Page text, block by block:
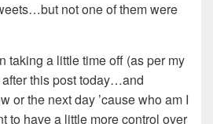
not one of them were
taking a little time off (as per my
this post today…and
or the next day ’cause who am I
to have a little more control over